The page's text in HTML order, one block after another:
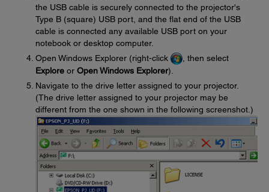
the USB cable is securely connected to the projector's
Type B (square) USB port, and the flat end of the USB
cable is connected any available USB port on your
notebook or desktop computer.
Open Windows Explorer (right-click
, then select
Explore or Open Windows Explorer).
Navigate to the drive letter assigned to your projector.
(The drive letter assigned to your projector may be
different from the one shown in the following screenshot.)